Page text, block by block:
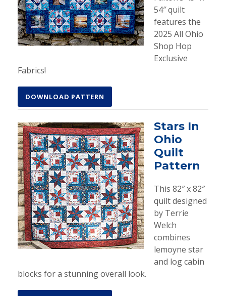
54″ quilt
features the
2025 All Ohio
Shop Hop
Exclusive
Fabrics!
DOWNLOAD PATTERN
Stars In
Ohio
Quilt
Pattern
This 82″ x 82″
quilt designed
by Terrie
Welch
combines
lemoyne star
and log cabin
blocks for a stunning overall look.